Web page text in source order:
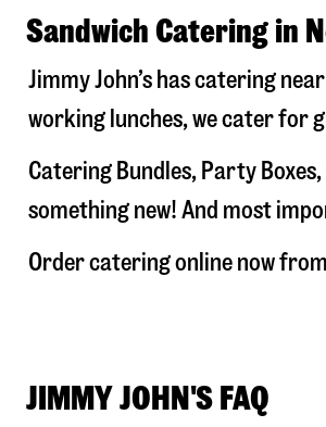
Sandwich Catering in
Jimmy John’s has catering
working lunches, we cater for
Catering Bundles, Party
something new! And most
Order catering online now
JIMMY JOHN'S FAQ